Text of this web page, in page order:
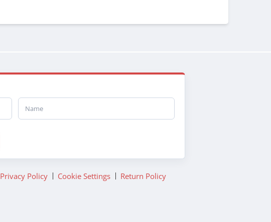
Privacy Policy Cookie Settings Return Policy